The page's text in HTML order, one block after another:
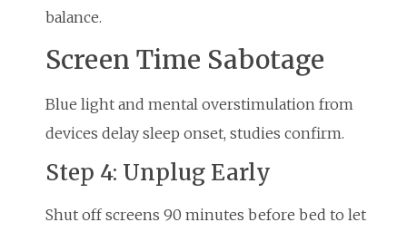
balance.
Screen Time Sabotage
Blue light and mental overstimulation from
devices delay sleep onset, studies confirm.
Step 4: Unplug Early
Shut off screens 90 minutes before bed to let